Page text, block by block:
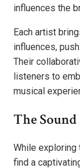
influences the
Each artist
influences,
Their
listeners to
musical
The Sound
While exploring
find a